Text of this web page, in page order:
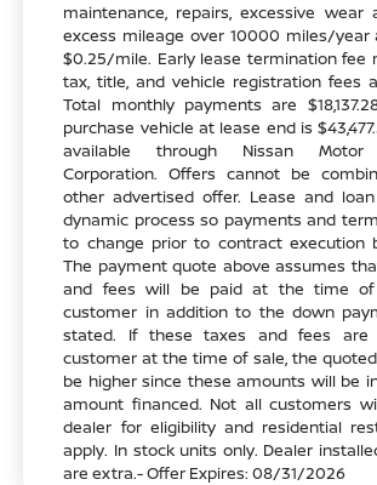
maintenance, repairs, excessive wear
excess mileage over 10000 miles/
$0.25/mile. Early lease termination fee
tax, title, and vehicle registration fees
Total monthly payments are
purchase vehicle at lease end is
available through Nissan Motor
Corporation. Offers cannot be
other advertised offer. Lease and
dynamic process so payments and
to change prior to contract execution
The payment quote above assumes
and fees will be paid at the time
customer in addition to the down
stated. If these taxes and fees
customer at the time of sale, the
be higher since these amounts will be
amount financed. Not all customers
dealer for eligibility and residential
apply. In stock units only. Dealer
are extra.- Offer Expires: 08/31/2026